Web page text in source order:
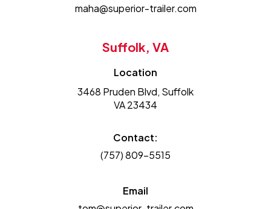
maha@superior-trailer.com
Suffolk, VA
Location
3468 Pruden Blvd, Suffolk
VA 23434
Contact:
(757) 809-5515
Email